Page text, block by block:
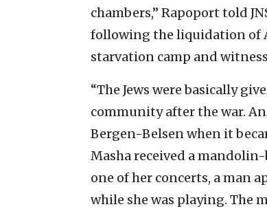
chambers,” Rapoport told
following the liquidation of
starvation camp and
“The Jews were basically
community after the war.
Bergen-Belsen when it
Masha received a
one of her concerts, a man
while she was playing. The